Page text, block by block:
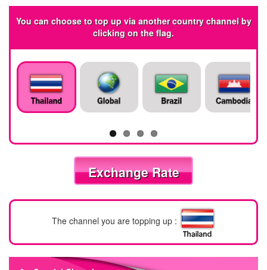
You can choose to top up via another country channel by
clicking on the flag.
Exchange Rate
The channel you are topping up :